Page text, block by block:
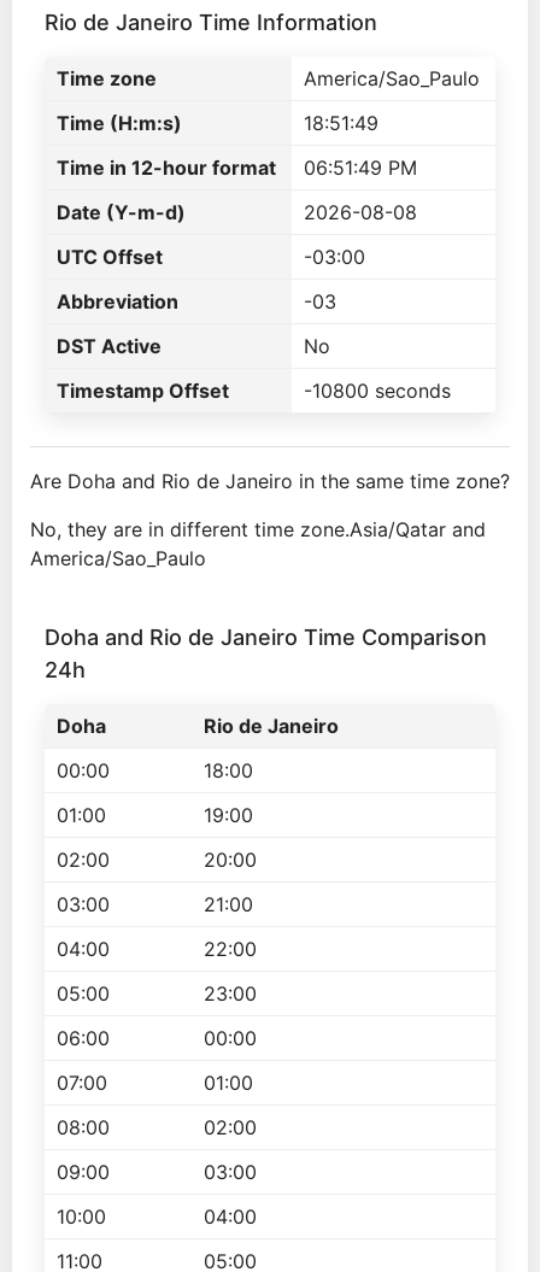
Rio de Janeiro Time Information
Time zone
America/Sao_Paulo
Time (H:m:s)
18:51:49
Time in 12-hour format
06:51:49 PM
Date (Y-m-d)
2026-08-08
UTC Offset
-03:00
Abbreviation
-03
DST Active
No
Timestamp Offset
-10800 seconds
Are Doha and Rio de Janeiro in the same time zone?
No, they are in different time zone.Asia/Qatar and
America/Sao_Paulo
Doha and Rio de Janeiro Time Comparison
24h
Doha
Rio de Janeiro
00:00
18:00
01:00
19:00
02:00
20:00
03:00
21:00
04:00
22:00
05:00
23:00
06:00
00:00
07:00
01:00
08:00
02:00
09:00
03:00
10:00
04:00
11:00
05:00